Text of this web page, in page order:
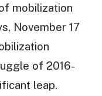
mobilization
November 17
of 2016-
leap.